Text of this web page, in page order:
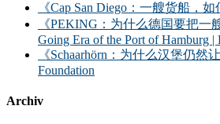
《Cap San Diego：一艘货船，
《PEKING：为什么德国要把一
Going Era of the Port of Hamburg
《Schaarhörn：为什么汉堡仍然
Foundation
Archiv